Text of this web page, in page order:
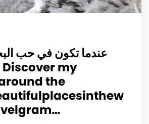
عندما تكون في حب
‍️Discover my
the